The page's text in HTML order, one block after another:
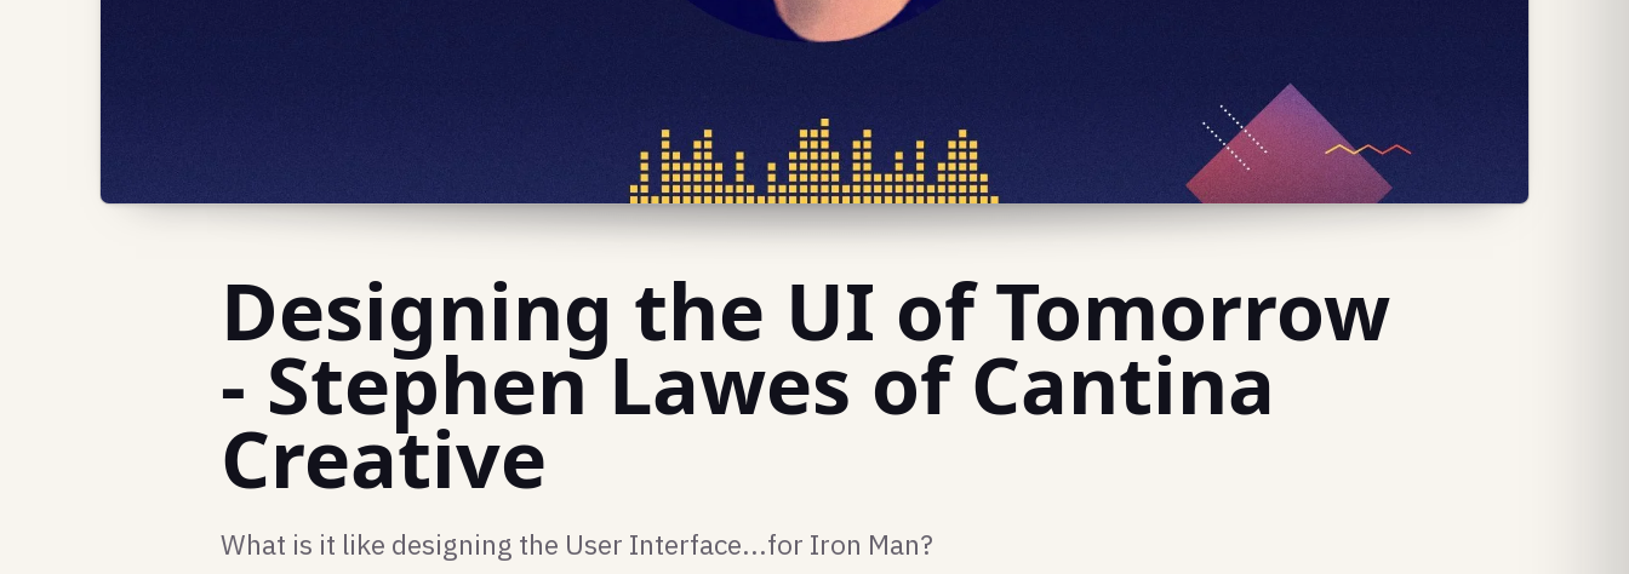
Designing the UI of Tomorrow
- Stephen Lawes of Cantina
Creative
What is it like designing the User Interface...for Iron Man?